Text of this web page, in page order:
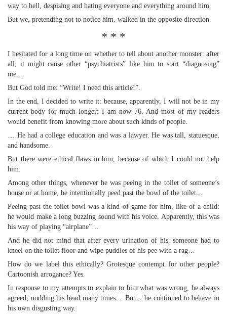
way to hell, despising and hating everyone and everything around him.
But we, pretending not to notice him, walked in the opposite direction.
* * *
I hesitated for a long time on whether to tell about another monster: after
all, it might cause other “psychiatrists” like him to start “diagnosing”
me…
But God told me: “Write! I need this article!”.
In the end, I decided to write it: because, apparently, I will not be in my
current body for much longer: I am now 76. And most of my readers
would benefit from knowing more about such kinds of people.
… He had a college education and was a lawyer. He was tall, statuesque,
and handsome.
But there were ethical flaws in him, because of which I could not help
him.
Among other things, whenever he was peeing in the toilet of someone’s
house or at home, he intentionally peed past the bowl of the toilet…
Peeing past the toilet bowl was a kind of game for him, like of a child:
he would make a long buzzing sound with his voice. Apparently, this was
his way of playing “airplane”…
And he did not mind that after every urination of his, someone had to
kneel on the toilet floor and wipe puddles of his pee with a rag…
How do we label this ethically? Grotesque contempt for other people?
Cartoonish arrogance? Yes.
In response to my attempts to explain to him what was wrong, he always
agreed, nodding his head many times… But… he continued to behave in
his own disgusting way.